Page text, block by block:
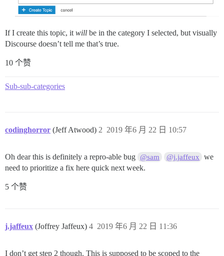
If I create this topic, it will be in the category I selected, but visually
Discourse doesn’t tell me that’s true.
10 个赞
Sub-sub-categories
codinghorror (Jeff Atwood) 2019 年6 月 22 日 10:57
2
Oh dear this is definitely a repro-able bug @sam @j.jaffeux
we
need to prioritize a fix here quick next week.
5 个赞
j.jaffeux (Joffrey Jaffeux) 2019 年6 月 22 日 11:36
4
I don’t get step 2 though. This is supposed to be scoped to the